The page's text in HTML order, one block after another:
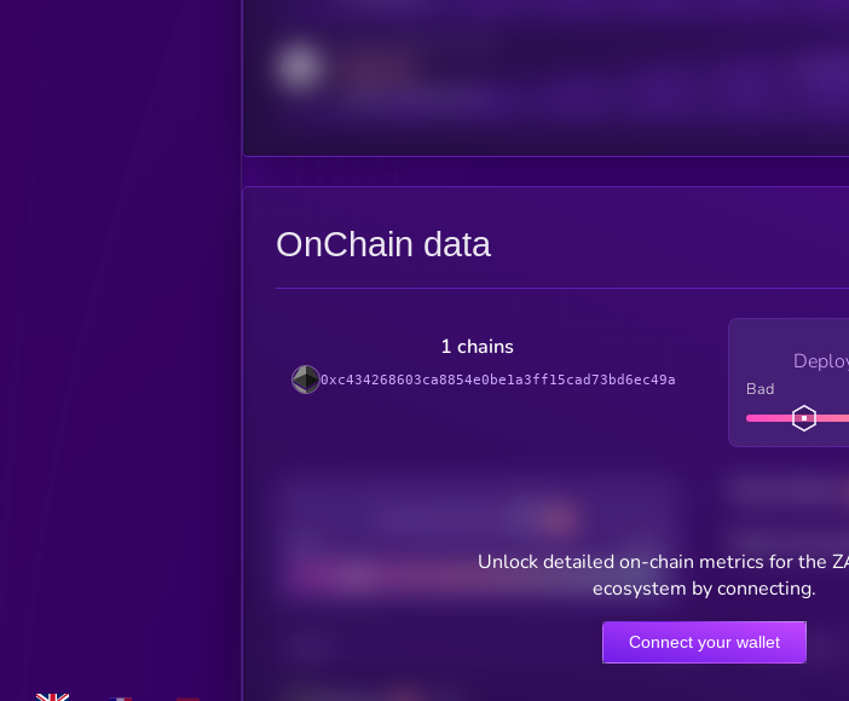
OnChain data
1 chains
0xc434268603ca8854e0be1a3ff15cad73bd6ec49a Bad
HOLDERS HOLDERS (24H)
Unlock detailed on-chain metrics for the
ecosystem by connecting.
Connect your wallet